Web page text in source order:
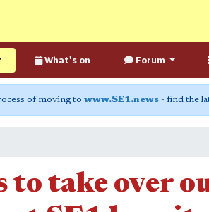
What's on Forum
of moving to www.SE1.news - find the
to take over